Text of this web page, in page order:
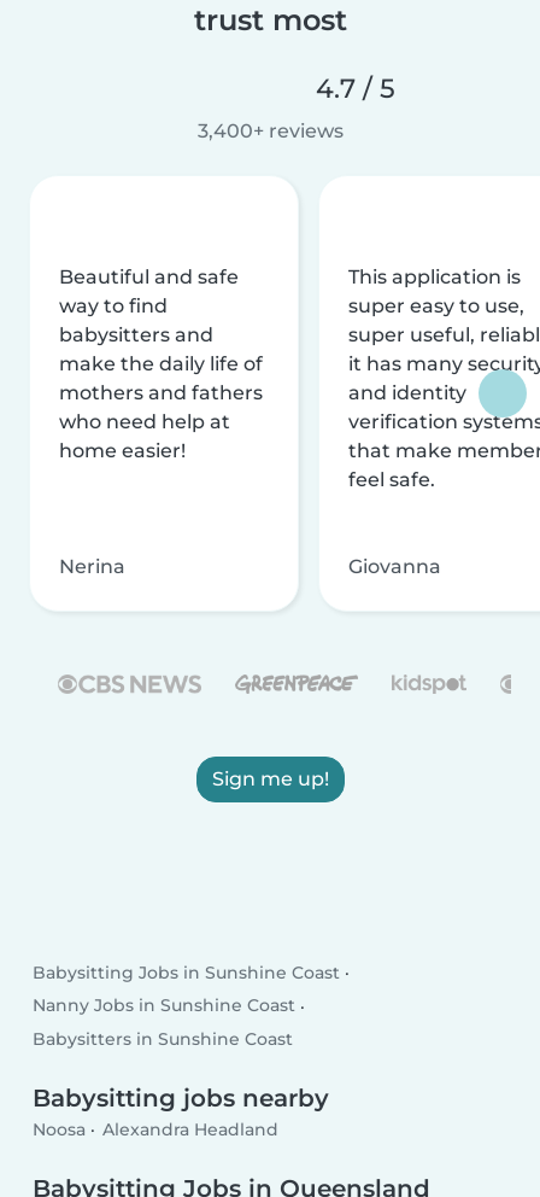
trust most
4.7 / 5
3,400+ reviews
Beautiful and safe
way to find
babysitters and
make the daily life of
mothers and fathers
who need help at
home easier!
Nerina
This application is
super easy to use,
super useful,
it has many
and identity
verification
that make
feel safe.
Giovanna
Sign me up!
Babysitting Jobs in Sunshine Coast
Nanny Jobs in Sunshine Coast
Babysitters in Sunshine Coast
Babysitting jobs nearby
Noosa Alexandra Headland
Babysitting Jobs in Queensland